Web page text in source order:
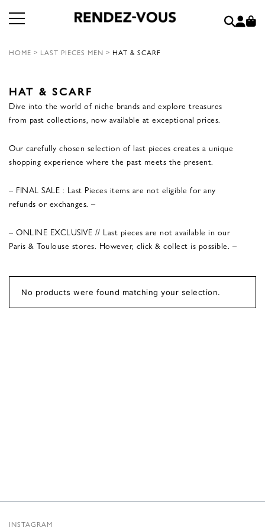
HOME > LAST PIECES MEN > HAT & SCARF
HAT & SCARF
Dive into the world of niche brands and explore treasures
from past collections, now available at exceptional prices.
Our carefully chosen selection of last pieces creates a unique
shopping experience where the past meets the present.
– FINAL SALE : Last Pieces items are not eligible for any
refunds or exchanges. –
– ONLINE EXCLUSIVE // Last pieces are not available in our
Paris & Toulouse stores. However, click & collect is possible. –
No products were found matching your selection.
INSTAGRAM